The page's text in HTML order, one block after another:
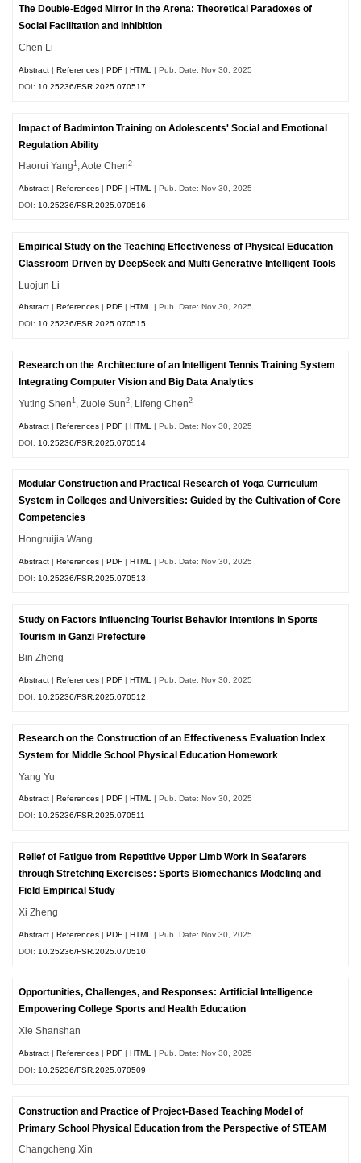
The Double-Edged Mirror in the Arena: Theoretical Paradoxes of
Social Facilitation and Inhibition
Chen Li
Abstract |References |PDF |HTML
| Pub. Date: Nov 30, 2025
DOI: 10.25236/FSR.2025.070517
Impact of Badminton Training on Adolescents' Social and Emotional
Regulation Ability
Haorui Yang1 , Aote Chen2
Abstract |References |PDF |HTML
| Pub. Date: Nov 30, 2025
DOI: 10.25236/FSR.2025.070516
Empirical Study on the Teaching Effectiveness of Physical Education
Classroom Driven by DeepSeek and Multi Generative Intelligent Tools
Luojun Li
Abstract |References |PDF |HTML | Pub. Date: Nov 30, 2025
DOI:10.25236/FSR.2025.070515
Research on the Architecture of an Intelligent Tennis Training System
Integrating Computer Vision and Big Data Analytics
Yuting Shen1 , Zuole Sun2 , Lifeng Chen2
Abstract |References |PDF |HTML
| Pub. Date: Nov 30, 2025
DOI: 10.25236/FSR.2025.070514
Modular Construction and Practical Research of Yoga Curriculum
System in Colleges and Universities: Guided by the Cultivation of Core
Competencies
Hongruijia Wang
Abstract |References |PDF |HTML
| Pub. Date: Nov 30, 2025
DOI: 10.25236/FSR.2025.070513
Study on Factors Influencing Tourist Behavior Intentions in Sports
Tourism in Ganzi Prefecture
Bin Zheng
Abstract |References |PDF |HTML
| Pub. Date: Nov 30, 2025
DOI: 10.25236/FSR.2025.070512
Research on the Construction of an Effectiveness Evaluation Index
System for Middle School Physical Education Homework
Yang Yu
Abstract |References |PDF |HTML | Pub. Date: Nov 30, 2025
DOI:10.25236/FSR.2025.070511
Relief of Fatigue from Repetitive Upper Limb Work in Seafarers
through Stretching Exercises: Sports Biomechanics Modeling and
Field Empirical Study
Xi Zheng
Abstract |References |PDF |HTML
| Pub. Date: Nov 30, 2025
DOI: 10.25236/FSR.2025.070510
Opportunities, Challenges, and Responses: Artificial Intelligence
Empowering College Sports and Health Education
Xie Shanshan
Abstract |References |PDF |HTML
| Pub. Date: Nov 30, 2025
DOI: 10.25236/FSR.2025.070509
Construction and Practice of Project-Based Teaching Model of
Primary School Physical Education from the Perspective of STEAM
Changcheng Xin